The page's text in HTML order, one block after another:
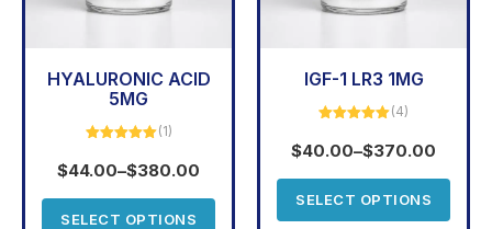
HYALURONIC ACID
5MG
out of 5
(1)
$44.00–$380.00
SELECT OPTIONS
IGF-1 LR3 1MG
out of 5
(4)
$40.00–$370.00
SELECT OPTIONS